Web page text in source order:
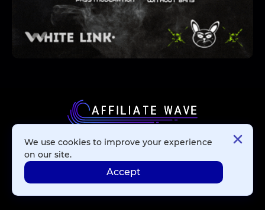
Advertising Networks
We use cookies to improve your experience
on our site.
Accept